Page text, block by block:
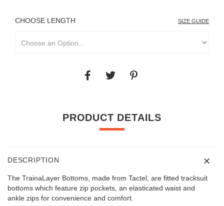
LENGTH SIZE GUIDE
PRODUCT DETAILS
DESCRIPTION
The TrainaLayer Bottoms, made from Tactel, are fitted tracksuit
bottoms which feature zip pockets, an elasticated waist and
ankle zips for convenience and comfort.